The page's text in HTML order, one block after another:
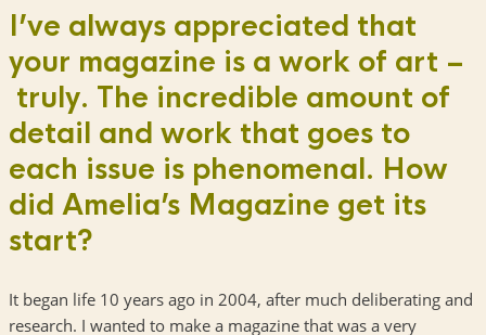
I’ve always appreciated that
your magazine is a work of art –
truly. The incredible amount of
detail and work that goes to
each issue is phenomenal. How
did Amelia’s Magazine get its
start?
It began life 10 years ago in 2004, after much deliberating and
research. I wanted to make a magazine that was a very